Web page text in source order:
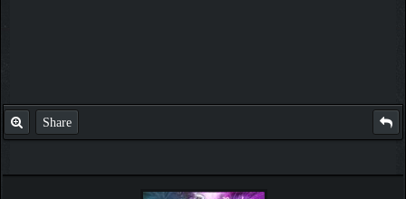
Share